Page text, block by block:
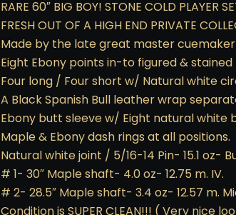
RARE 60″ BIG BOY! STONE COLD PLAYER
FRESH OUT OF A HIGH END PRIVATE
Made by the late great master
Eight Ebony points in-to figured & stained
Four long / Four short w/ Natural white
A Black Spanish Bull leather wrap
Ebony butt sleeve w/ Eight natural white
Maple & Ebony dash rings at all positions.
Natural white joint / 5/16-14 Pin- 15.1 oz-
# 1- 30″ Maple shaft- 4.0 oz- 12.75 m. IV.
# 2- 28.5″ Maple shaft- 3.4 oz- 12.57 m.
Condition is SUPER CLEAN!!! ( Very nice